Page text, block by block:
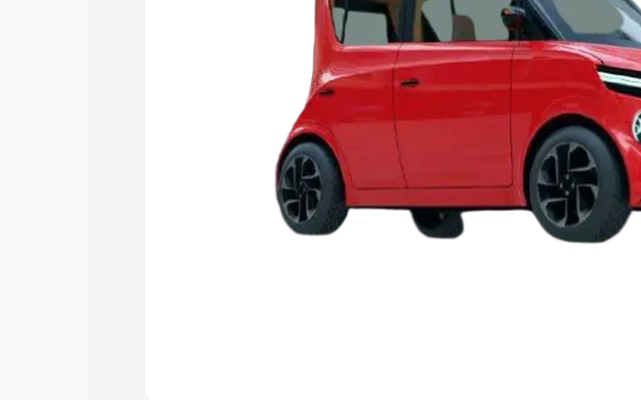
Explore Cars by Seating Capacity
Best 5 Seater Cars Best 6 Seater Cars|Best 7
|Best 9 Seater Cars
Explore Cars by Body Type